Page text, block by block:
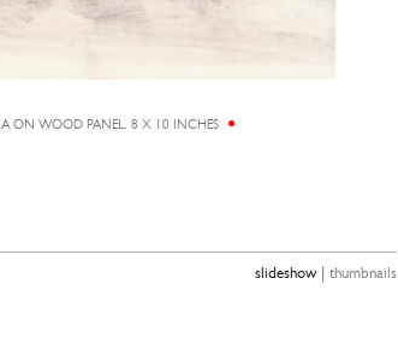
ON WOOD PANEL, 8 X 10 INCHES
slideshow| thumbnails